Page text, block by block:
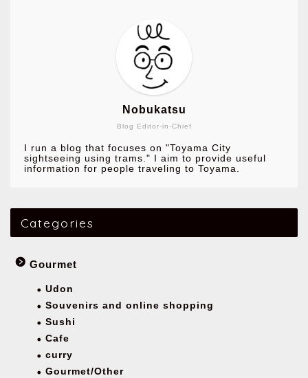
Blog Editor-in-Chief
Nobukatsu
I run a blog that focuses on "Toyama City
sightseeing using trams." I aim to provide useful
information for people traveling to Toyama.
Categories
Gourmet
Udon
Souvenirs and online shopping
Sushi
Cafe
curry
Gourmet/Other